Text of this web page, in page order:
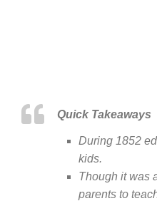
Quick Takeaways
During 1852
kids.
Though it was
parents to